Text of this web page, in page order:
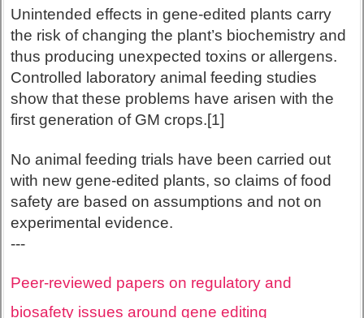
Unintended effects in gene-edited plants carry
the risk of changing the plant’s biochemistry and
thus producing unexpected toxins or allergens.
Controlled laboratory animal feeding studies
show that these problems have arisen with the
first generation of GM crops.[1]
No animal feeding trials have been carried out
with new gene-edited plants, so claims of food
safety are based on assumptions and not on
experimental evidence.
---
Peer-reviewed papers on regulatory and
biosafety issues around gene editing